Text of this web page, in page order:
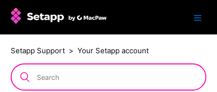
Setapp Support Your Setapp account